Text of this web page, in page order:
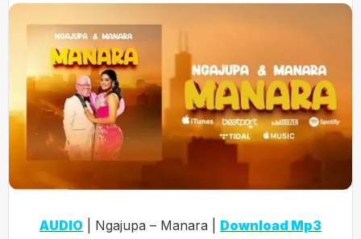
AUDIO | Ngajupa – Manara | Download Mp3